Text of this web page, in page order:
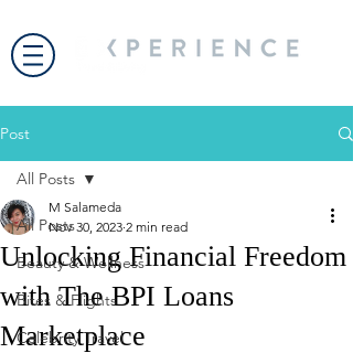
Post
All Posts
Beauty & Wellness
Bites & Flights
Celebrity Travel
All Posts
Unlocking Financial Freedom
with The BPI Loans
Marketplace
M Salameda
Nov 30, 2023 2 min read